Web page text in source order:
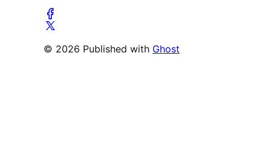
© 2026 Published with Ghost